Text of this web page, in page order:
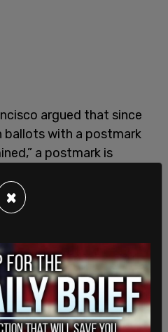
argued that since
ballots with a postmark
a postmark is
case against the RNC,
also covers ballots with
high court’s majority
but said tradition
They also said voters
because a post office
×